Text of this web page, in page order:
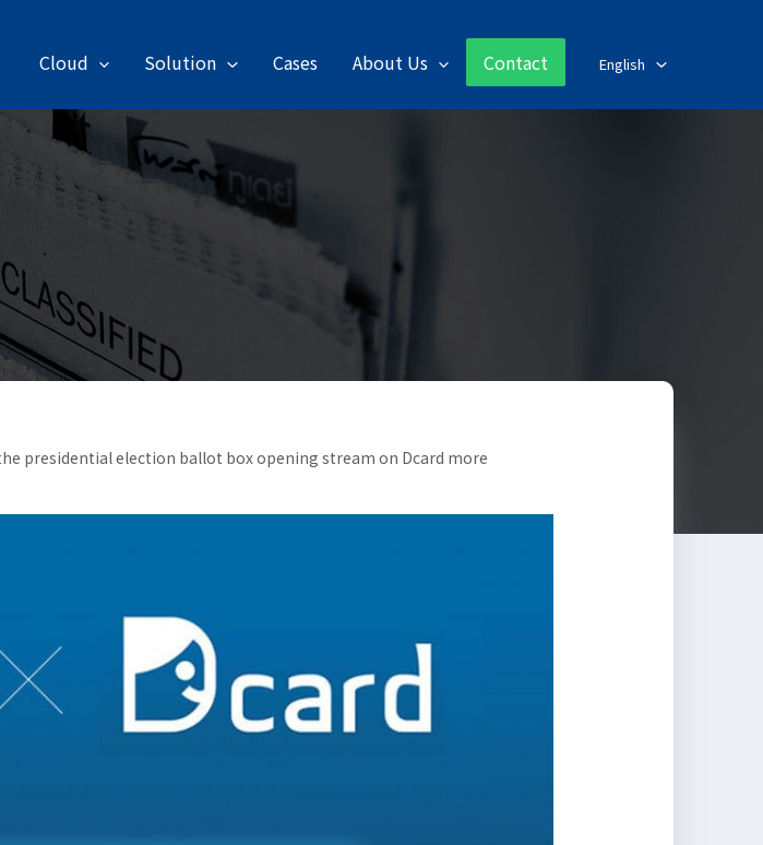
Cloud Solution Cases About Us Contact English
presidential election ballot box opening stream on Dcard more